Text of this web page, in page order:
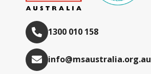
1300 010 158
info@msaustralia.org.au